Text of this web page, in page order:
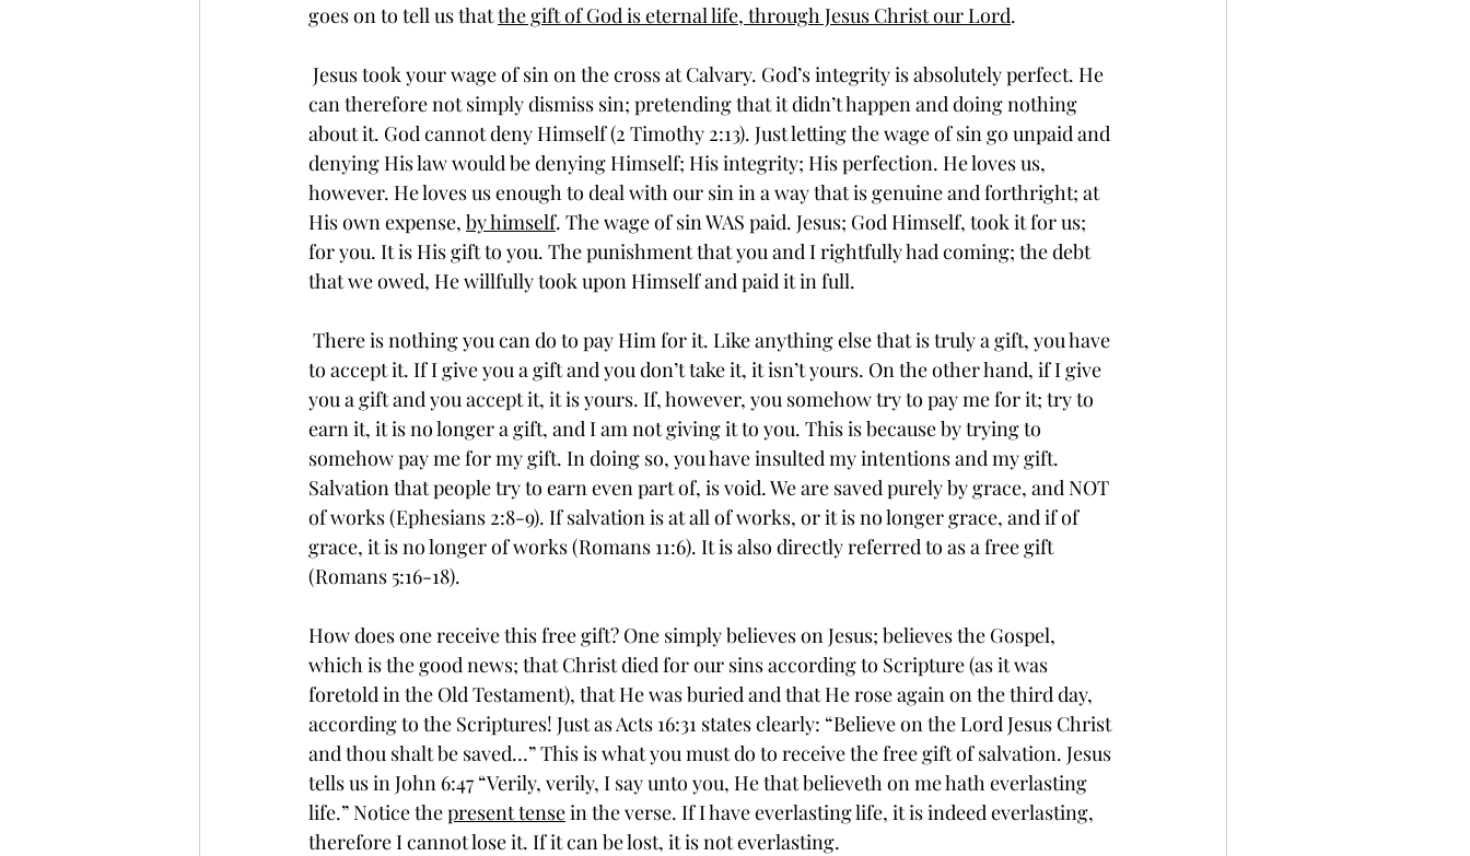
goes on to tell us that the gift of God is eternal life, through Jesus Christ our Lord.
can therefore not simply dismiss sin; pretending that it didn’t happen and doing nothing
about it. God cannot deny Himself (2 Timothy 2:13). Just letting the wage of sin go unpaid and
denying His law would be denying Himself; His integrity; His perfection. He loves us,
however. He loves us enough to deal with our sin in a way that is genuine and forthright; at
His own expense, by himself. The wage of sin WAS paid. Jesus; God Himself, took it for us;
for you. It is His gift to you. The punishment that you and I rightfully had coming; the debt
that we owed, He willfully took upon Himself and paid it in full.
to accept it. If I give you a gift and you don’t take it, it isn’t yours. On the other hand, if I give
you a gift and you accept it, it is yours. If, however, you somehow try to pay me for it; try to
earn it, it is no longer a gift, and I am not giving it to you. This is because by trying to
somehow pay me for my gift. In doing so, you have insulted my intentions and my gift.
Salvation that people try to earn even part of, is void. We are saved purely by grace, and NOT
of works (Ephesians 2:8-9). If salvation is at all of works, or it is no longer grace, and if of
grace, it is no longer of works (Romans 11:6). It is also directly referred to as a free gift
(Romans 5:16-18).
How does one receive this free gift? One simply believes on Jesus; believes the Gospel,
which is the good news; that Christ died for our sins according to Scripture (as it was
foretold in the Old Testament), that He was buried and that He rose again on the third day,
according to the Scriptures! Just as Acts 16:31 states clearly: “Believe on the Lord Jesus Christ
and thou shalt be saved…” This is what you must do to receive the free gift of salvation. Jesus
tells us in John 6:47 “Verily, verily, I say unto you, He that believeth on me hath everlasting
life.” Notice the present tense in the verse. If I have everlasting life, it is indeed everlasting,
therefore I cannot lose it. If it can be lost, it is not everlasting.